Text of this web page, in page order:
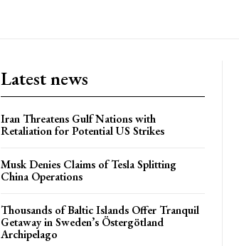
Latest news
Iran Threatens Gulf Nations with
Retaliation for Potential US Strikes
Musk Denies Claims of Tesla Splitting
China Operations
Thousands of Baltic Islands Offer Tranquil
Getaway in Sweden’s Östergötland
Archipelago